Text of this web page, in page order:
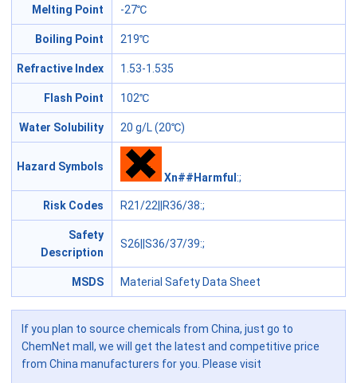
Melting Point -27℃
Boiling Point 219℃
Refractive Index 1.53-1.535
Flash Point 102℃
Water Solubility 20 g/L (20℃)
Hazard Symbols
Xn##Harmful :;
Risk Codes R21/22||R36/38:;
Safety
Description
S26||S36/37/39:;
MSDS Material Safety Data Sheet
If you plan to source chemicals from China, just go to
ChemNet mall, we will get the latest and competitive price
from China manufacturers for you. Please visit